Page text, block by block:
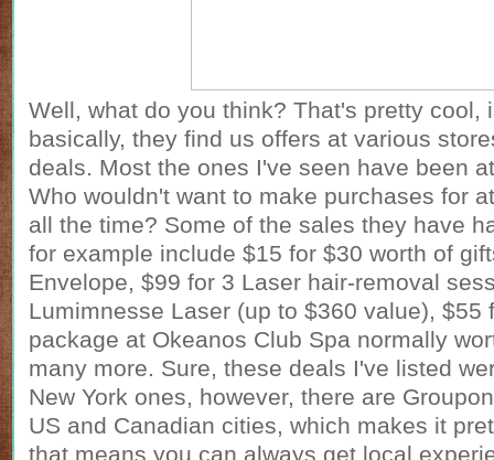
Well, what do you think? That's pretty cool,
basically, they find us offers at various
deals. Most the ones I've seen have been
Who wouldn't want to make purchases for
all the time? Some of the sales they have
for example include $15 for $30 worth of
Envelope, $99 for 3 Laser hair-removal
Lumimnesse Laser (up to $360 value), $55
package at Okeanos Club Spa normally
many more. Sure, these deals I've listed
New York ones, however, there are Groupon
US and Canadian cities, which makes it
that means you can always get local